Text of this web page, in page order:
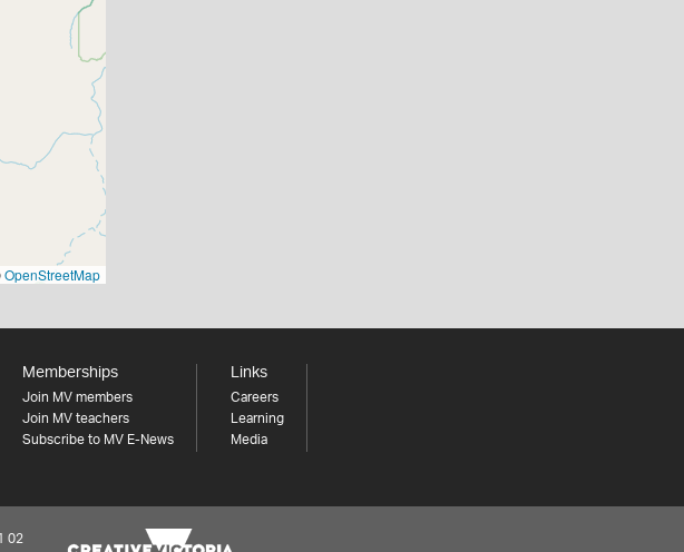
OpenStreetMap
Memberships
Join MV members
Join MV teachers
Subscribe to MV E-News
Links
Careers
Learning
Media
02
We'd love to hear about your experience with our